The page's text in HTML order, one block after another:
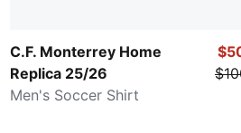
C.F. Monterrey Home
Replica 25/26
Men's Soccer Shirt